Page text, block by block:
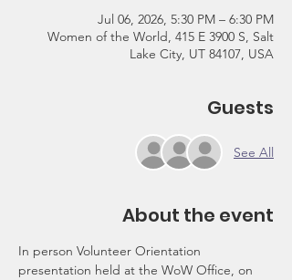
Jul 06, 2026, 5:30 PM – 6:30 PM
Women of the World, 415 E 3900 S, Salt
Lake City, UT 84107, USA
Guests
See All
About the event
In person Volunteer Orientation
presentation held at the WoW Office, on